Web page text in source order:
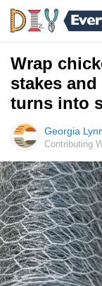
Wrap
stakes
turns into
Georgia
Contributing